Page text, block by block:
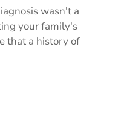
wasn't a
your family's
that a history of